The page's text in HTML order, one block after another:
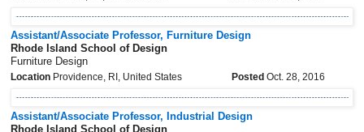
Assistant/Associate Professor, Furniture Design
Rhode Island School of Design
Furniture Design
Location Providence, RI, United States Posted Oct. 28, 2016
Assistant/Associate Professor, Industrial Design
Rhode Island School of Design